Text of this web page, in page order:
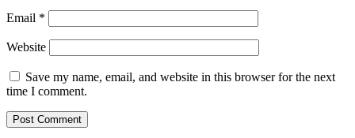
Email *
Website
Save my name, email, and website in this browser for the next
time I comment.